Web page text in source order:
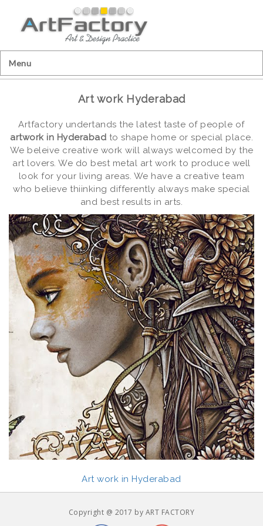
Menu
Art work Hyderabad
Artfactory undertands the latest taste of people of
artwork in Hyderabad to shape home or special place.
We beleive creative work will always welcomed by the
art lovers. We do best metal art work to produce well
look for your living areas. We have a creative team
who believe thiinking differently always make special
and best results in arts.
Art work in Hyderabad
Copyright @ 2017 by ART FACTORY